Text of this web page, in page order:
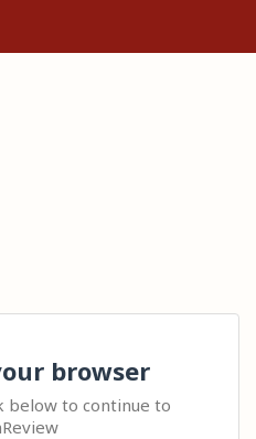
browser
below to continue to